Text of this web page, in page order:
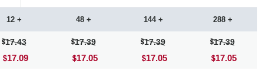
12 +
17.43
17.09
48 +
17.39
17.05
144 +
17.39
17.05
288 +
17.39
17.05